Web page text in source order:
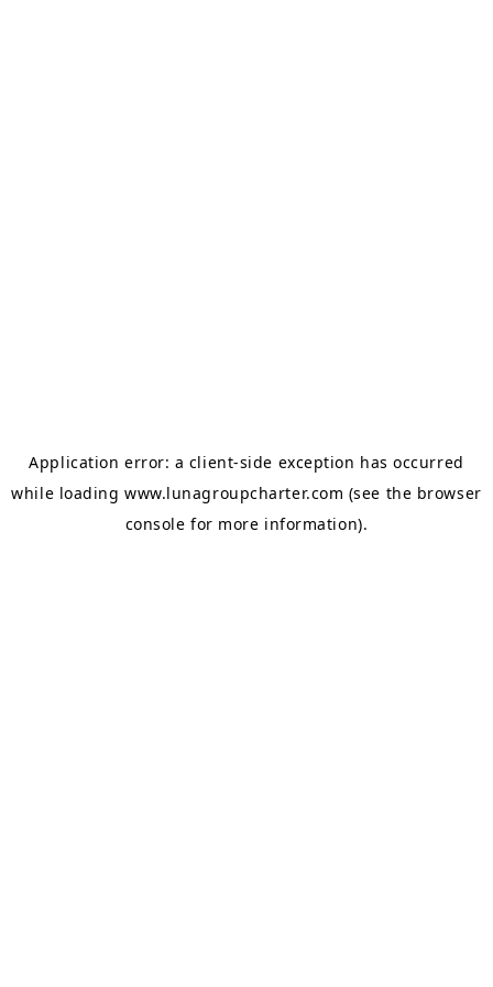
Application error: a client-side exception has occurred
while loadingwww.lunagroupcharter.com (see the browser
console for more information).